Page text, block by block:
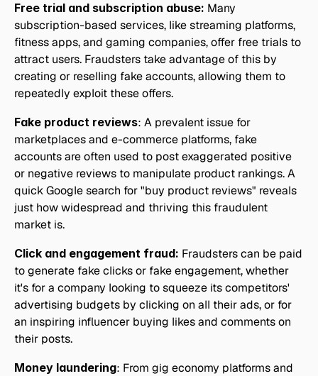
Free trial and subscription abuse: Many
subscription-based services, like streaming platforms,
fitness apps, and gaming companies, offer free trials to
attract users. Fraudsters take advantage of this by
creating or reselling fake accounts, allowing them to
repeatedly exploit these offers.
Fake product reviews: A prevalent issue for
marketplaces and e-commerce platforms, fake
accounts are often used to post exaggerated positive
or negative reviews to manipulate product rankings. A
quick Google search for "buy product reviews" reveals
just how widespread and thriving this fraudulent
market is.
Click and engagement fraud: Fraudsters can be paid
to generate fake clicks or fake engagement, whether
it's for a company looking to squeeze its competitors'
advertising budgets by clicking on all their ads, or for
an inspiring influencer buying likes and comments on
their posts.
Money laundering: From gig economy platforms and